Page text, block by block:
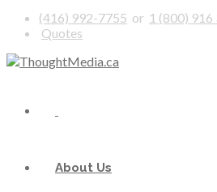
(416) 992-7755 or 1 (800) 916
Quotes
About Us